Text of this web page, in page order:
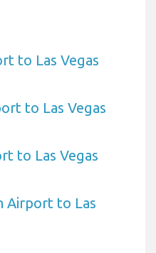
to Las Vegas
to Las Vegas
to Las Vegas
Airport to Las